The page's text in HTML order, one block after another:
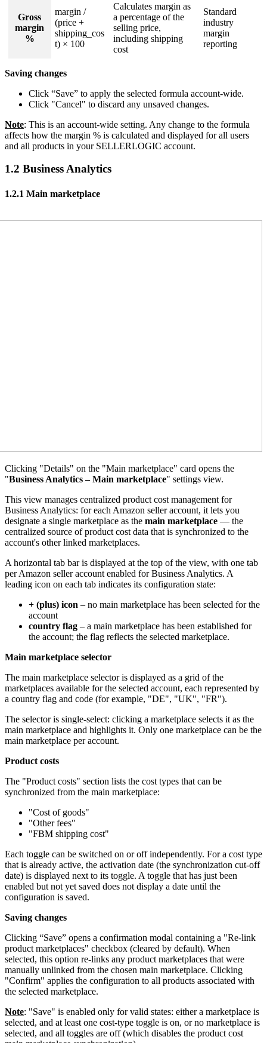
Gross
margin
%
margin /
(price +
shipping_cos
t) × 100
Calculates margin as
a percentage of the
selling price,
including shipping
cost
Standard
industry
margin
reporting
Saving changes
Click “Save” to apply the selected formula account-wide.
Click "Cancel" to discard any unsaved changes.
Note: This is an account-wide setting. Any change to the formula
affects how the margin % is calculated and displayed for all users
and all products in your SELLERLOGIC account.
1.2 Business Analytics
1.2.1 Main marketplace
Clicking "Details" on the "Main marketplace" card opens the
"Business Analytics – Main marketplace" settings view.
This view manages centralized product cost management for
Business Analytics: for each Amazon seller account, it lets you
designate a single marketplace as the main marketplace — the
centralized source of product cost data that is synchronized to the
account's other linked marketplaces.
A horizontal tab bar is displayed at the top of the view, with one tab
per Amazon seller account enabled for Business Analytics. A
leading icon on each tab indicates its configuration state:
+ (plus) icon – no main marketplace has been selected for the
account
country flag – a main marketplace has been established for
the account; the flag reflects the selected marketplace.
Main marketplace selector
The main marketplace selector is displayed as a grid of the
marketplaces available for the selected account, each represented by
a country flag and code (for example, "DE", "UK", "FR").
The selector is single-select: clicking a marketplace selects it as the
main marketplace and highlights it. Only one marketplace can be the
main marketplace per account.
Product costs
The "Product costs" section lists the cost types that can be
synchronized from the main marketplace:
"Cost of goods"
"Other fees"
"FBM shipping cost"
Each toggle can be switched on or off independently. For a cost type
that is already active, the activation date (the synchronization cut-off
date) is displayed next to its toggle. A toggle that has just been
enabled but not yet saved does not display a date until the
configuration is saved.
Saving changes
Clicking “Save” opens a confirmation modal containing a "Re-link
product marketplaces" checkbox (cleared by default). When
selected, this option re-links any product marketplaces that were
manually unlinked from the chosen main marketplace. Clicking
"Confirm" applies the configuration to all products associated with
the selected marketplace.
Note: "Save" is enabled only for valid states: either a marketplace is
selected, and at least one cost-type toggle is on, or no marketplace is
selected, and all toggles are off (which disables the product cost